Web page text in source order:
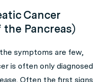
Cancer
Pancreas)
symptoms are few,
is often only diagnosed
Often the first signs